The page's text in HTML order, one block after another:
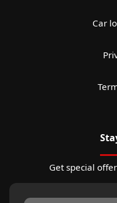
Car
Get special